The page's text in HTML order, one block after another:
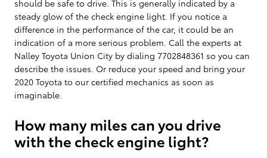
should be safe to drive. This is generally indicated by a
steady glow of the check engine light. If you notice a
difference in the performance of the car, it could be an
indication of a more serious problem. Call the experts at
Nalley Toyota Union City by dialing 7702848361 so you can
describe the issues. Or reduce your speed and bring your
2020 Toyota to our certified mechanics as soon as
imaginable.
How many miles can you drive
with the check engine light?